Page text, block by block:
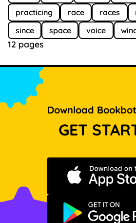
practicing
race races
since
space voice
12 pages
Download
GET
Get it